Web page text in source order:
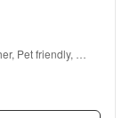
Pet friendly,